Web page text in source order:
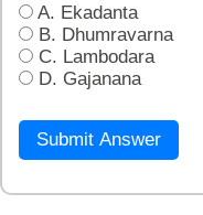
A. Ekadanta
B. Dhumravarna
C. Lambodara
D. Gajanana
Submit Answer